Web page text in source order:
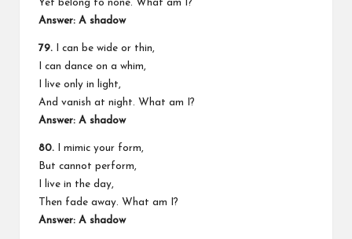
Yet belong to none. What am I?
Answer: A shadow
79. I can be wide or thin,
I can dance on a whim,
I live only in light,
And vanish at night. What am I?
Answer: A shadow
80. I mimic your form,
But cannot perform,
I live in the day,
Then fade away. What am I?
Answer: A shadow